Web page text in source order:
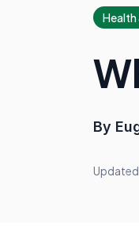
Health
By